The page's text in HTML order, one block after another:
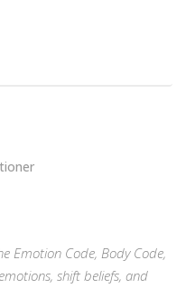
Emotion Code, Body Code,
shift beliefs, and